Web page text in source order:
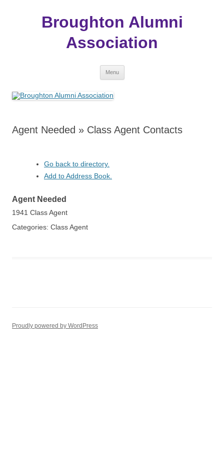
Broughton Alumni
Association
Menu
Agent Needed » Class Agent Contacts
Go back to directory.
Add to Address Book.
Agent Needed
1941 Class Agent
Categories: Class Agent
Proudly powered by WordPress